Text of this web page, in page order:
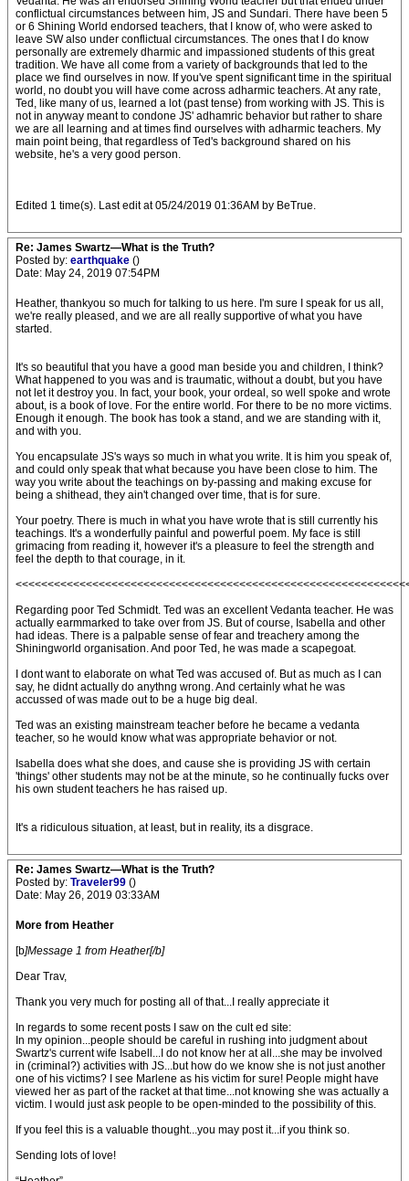
conflictual circumstances between him, JS and Sundari. There have been 5
or 6 Shining World endorsed teachers, that I know of, who were asked to
leave SW also under conflictual circumstances. The ones that I do know
personally are extremely dharmic and impassioned students of this great
tradition. We have all come from a variety of backgrounds that led to the
place we find ourselves in now. If you've spent significant time in the spiritual
world, no doubt you will have come across adharmic teachers. At any rate,
Ted, like many of us, learned a lot (past tense) from working with JS. This is
not in anyway meant to condone JS' adhamric behavior but rather to share
we are all learning and at times find ourselves with adharmic teachers. My
main point being, that regardless of Ted's background shared on his
website, he's a very good person.
Edited 1 time(s). Last edit at 05/24/2019 01:36AM by BeTrue.
Re: James Swartz—What is the Truth?
Posted by: earthquake ()
Date: May 24, 2019 07:54PM
Heather, thankyou so much for talking to us here. I'm sure I speak for us all,
we're really pleased, and we are all really supportive of what you have
started.
It's so beautiful that you have a good man beside you and children, I think?
What happened to you was and is traumatic, without a doubt, but you have
not let it destroy you. In fact, your book, your ordeal, so well spoke and wrote
about, is a book of love. For the entire world. For there to be no more victims.
Enough it enough. The book has took a stand, and we are standing with it,
and with you.
You encapsulate JS's ways so much in what you write. It is him you speak of,
and could only speak that what because you have been close to him. The
way you write about the teachings on by-passing and making excuse for
being a shithead, they ain't changed over time, that is for sure.
Your poetry. There is much in what you have wrote that is still currently his
teachings. It's a wonderfully painful and powerful poem. My face is still
grimacing from reading it, however it's a pleasure to feel the strength and
feel the depth to that courage, in it.
Regarding poor Ted Schmidt. Ted was an excellent Vedanta teacher. He was
actually earmmarked to take over from JS. But of course, Isabella and other
had ideas. There is a palpable sense of fear and treachery among the
Shiningworld organisation. And poor Ted, he was made a scapegoat.
I dont want to elaborate on what Ted was accused of. But as much as I can
say, he didnt actually do anythng wrong. And certainly what he was
accussed of was made out to be a huge big deal.
Ted was an existing mainstream teacher before he became a vedanta
teacher, so he would know what was appropriate behavior or not.
Isabella does what she does, and cause she is providing JS with certain
'things' other students may not be at the minute, so he continually fucks over
his own student teachers he has raised up.
It's a ridiculous situation, at least, but in reality, its a disgrace.
Re: James Swartz—What is the Truth?
Posted by: Traveler99 ()
Date: May 26, 2019 03:33AM
More from Heather
[b]Message 1 from Heather[/b]
Dear Trav,
Thank you very much for posting all of that...I really appreciate it
In regards to some recent posts I saw on the cult ed site:
In my opinion...people should be careful in rushing into judgment about
Swartz's current wife Isabell...I do not know her at all...she may be involved
in (criminal?) activities with JS...but how do we know she is not just another
one of his victims? I see Marlene as his victim for sure! People might have
viewed her as part of the racket at that time...not knowing she was actually a
victim. I would just ask people to be open-minded to the possibility of this.
If you feel this is a valuable thought...you may post it...if you think so.
Sending lots of love!